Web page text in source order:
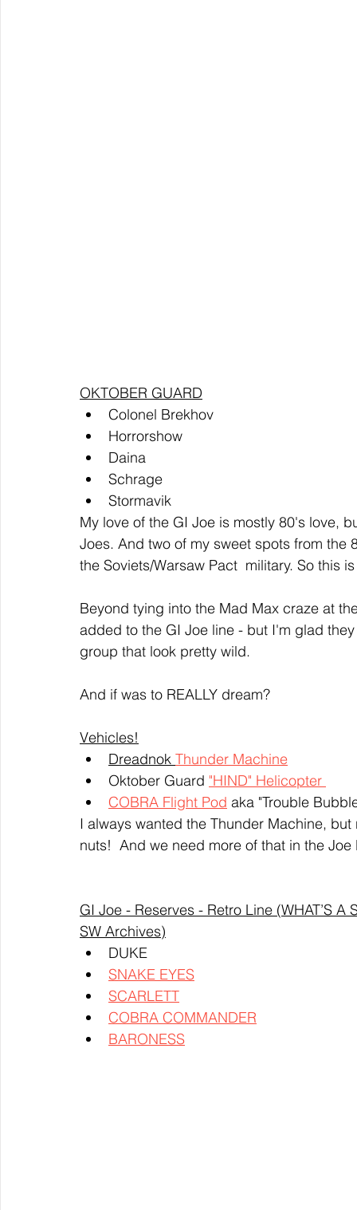
OKTOBER GUARD
Colonel Brekhov
Horrorshow
Daina
Schrage
Stormavik
My love of the GI Joe is mostly 80's love,
Joes. And two of my sweet spots from the
the Soviets/Warsaw Pact  military. So this
Beyond tying into the Mad Max craze at
added to the GI Joe line - but I'm glad
group that look pretty wild.
And if was to REALLY dream?
Vehicles!
Dreadnok Thunder Machine
Oktober Guard "HIND" Helicopter
COBRA Flight Pod aka "Trouble
I always wanted the Thunder Machine,
nuts!  And we need more of that in the Joe
GI Joe - Reserves - Retro Line (WHAT’S
SW Archives)
DUKE
SNAKE EYES
SCARLETT
COBRA COMMANDER
BARONESS